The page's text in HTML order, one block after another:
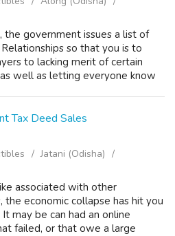
the government issues a list of
so that you is to
to lacking merit of certain
well as letting everyone know
Tax Deed Sales
Jatani (Odisha)
associated with other
the economic collapse has hit you
may be can had an online
failed, or that owe a large